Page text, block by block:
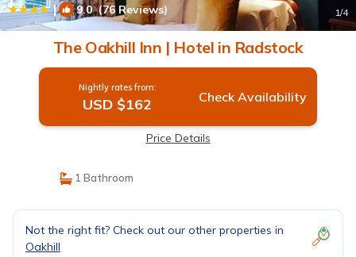
| 9.0(76 Reviews) 1/4
The Oakhill Inn | Hotel in Radstock
Nightly rates from:
USD $162 Check Availability
Price Details
1 Bathroom
Not the right fit? Check out our other properties in
Oakhill